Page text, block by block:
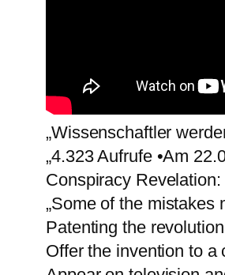
„Wissenschaftler
„4.323 Aufrufe •Am
Conspiracy
„Some of the mistakes
Patenting the
Offer the invention to a